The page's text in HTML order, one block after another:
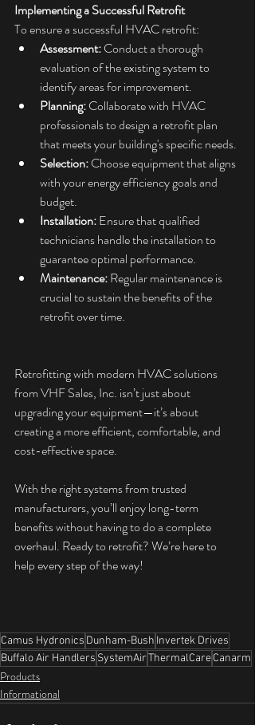
Implementing a Successful Retrofit
To ensure a successful HVAC retrofit:​
Assessment: Conduct a thorough
evaluation of the existing system to
identify areas for improvement.​
Planning: Collaborate with HVAC
professionals to design a retrofit plan
that meets your building's specific needs.​
Selection: Choose equipment that aligns
with your energy efficiency goals and
budget.​
Installation: Ensure that qualified
technicians handle the installation to
guarantee optimal performance.​
Maintenance: Regular maintenance is
crucial to sustain the benefits of the
retrofit over time.​
Retrofitting with modern HVAC solutions
from VHF Sales, Inc. isn’t just about
upgrading your equipment—it’s about
creating a more efficient, comfortable, and
cost-effective space.
With the right systems from trusted
manufacturers, you’ll enjoy long-term
benefits without having to do a complete
overhaul. Ready to retrofit? We’re here to
help every step of the way!
Camus Hydronics Dunham-Bush Invertek Drives
Buffalo Air Handlers SystemAirThermalCareCanarm
Products
Informational